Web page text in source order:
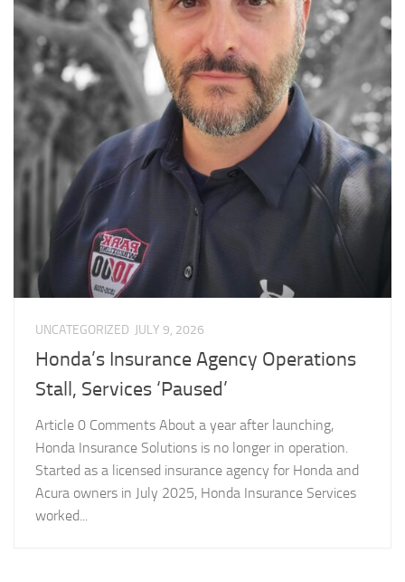
UNCATEGORIZED JULY 9, 2026
Honda’s Insurance Agency Operations
Stall, Services ‘Paused’
Article 0 Comments About a year after launching,
Honda Insurance Solutions is no longer in operation.
Started as a licensed insurance agency for Honda and
Acura owners in July 2025, Honda Insurance Services
worked...